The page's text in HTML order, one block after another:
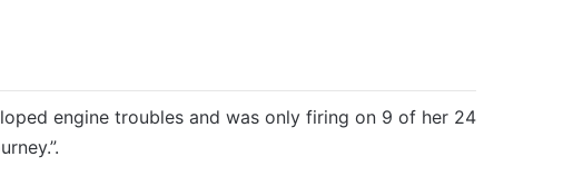
engine troubles and was only firing on 9 of her 24